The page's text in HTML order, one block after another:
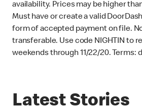
availability. Prices may be higher
Must have or create a valid
form of accepted payment on file.
transferable. Use code NIGHTIN to
weekends through 11/22/20. Terms:
Latest Stories